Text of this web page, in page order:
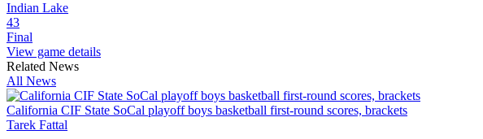
Indian Lake
43
Final
View game details
Related News
All News
California CIF State SoCal playoff boys basketball first-round scores, brackets
Tarek Fattal